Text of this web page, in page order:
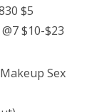
$5
$10-$23
Sex